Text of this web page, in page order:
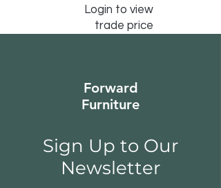
Login to view
trade price
Forward
Furniture
Sign Up to Our
Newsletter